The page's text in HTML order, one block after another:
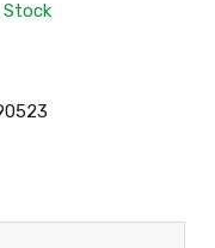
Stock